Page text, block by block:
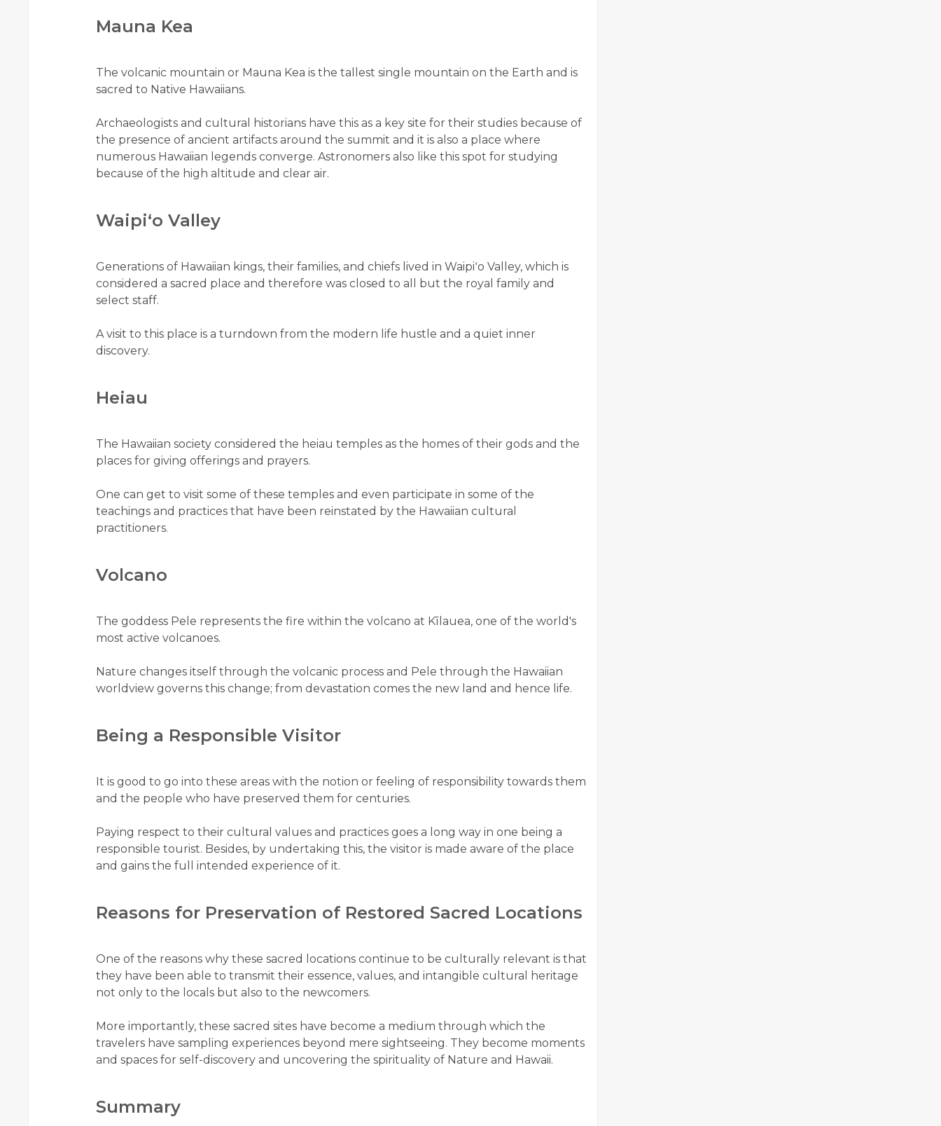
Mauna Kea
The volcanic mountain or Mauna Kea is the tallest single mountain on the Earth and is
sacred to Native Hawaiians.
Archaeologists and cultural historians have this as a key site for their studies because of
the presence of ancient artifacts around the summit and it is also a place where
numerous Hawaiian legends converge. Astronomers also like this spot for studying
because of the high altitude and clear air.
Waipiʻo Valley
Generations of Hawaiian kings, their families, and chiefs lived in Waipiʻo Valley, which is
considered a sacred place and therefore was closed to all but the royal family and
select staff.
A visit to this place is a turndown from the modern life hustle and a quiet inner
discovery.
Heiau
The Hawaiian society considered the heiau temples as the homes of their gods and the
places for giving offerings and prayers.
One can get to visit some of these temples and even participate in some of the
teachings and practices that have been reinstated by the Hawaiian cultural
practitioners.
Volcano
The goddess Pele represents the fire within the volcano at Kīlauea, one of the world's
most active volcanoes.
Nature changes itself through the volcanic process and Pele through the Hawaiian
worldview governs this change; from devastation comes the new land and hence life.
Being a Responsible Visitor
It is good to go into these areas with the notion or feeling of responsibility towards them
and the people who have preserved them for centuries.
Paying respect to their cultural values and practices goes a long way in one being a
responsible tourist. Besides, by undertaking this, the visitor is made aware of the place
and gains the full intended experience of it.
Reasons for Preservation of Restored Sacred Locations
One of the reasons why these sacred locations continue to be culturally relevant is that
they have been able to transmit their essence, values, and intangible cultural heritage
not only to the locals but also to the newcomers.
More importantly, these sacred sites have become a medium through which the
travelers have sampling experiences beyond mere sightseeing. They become moments
and spaces for self-discovery and uncovering the spirituality of Nature and Hawaii.
Summary